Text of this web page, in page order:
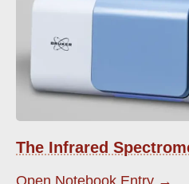
The Infrared
Open Notebook Entry →